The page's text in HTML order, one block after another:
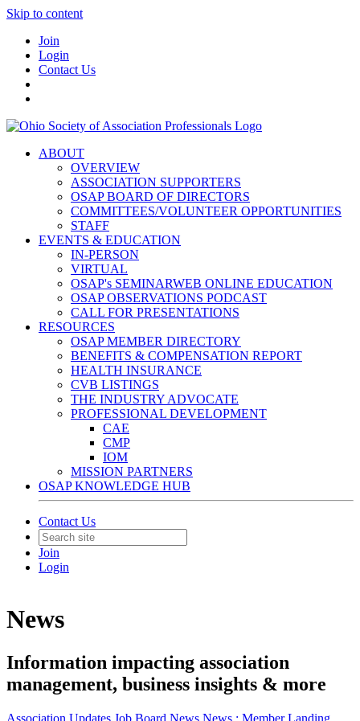
Skip to content
Join
Login
Contact Us
ABOUT
OVERVIEW
ASSOCIATION SUPPORTERS
OSAP BOARD OF DIRECTORS
COMMITTEES/VOLUNTEER OPPORTUNITIES
STAFF
EVENTS & EDUCATION
IN-PERSON
VIRTUAL
OSAP's SEMINARWEB ONLINE EDUCATION
OSAP OBSERVATIONS PODCAST
CALL FOR PRESENTATIONS
RESOURCES
OSAP MEMBER DIRECTORY
BENEFITS & COMPENSATION REPORT
HEALTH INSURANCE
CVB LISTINGS
THE INDUSTRY ADVOCATE
PROFESSIONAL DEVELOPMENT
CAE
CMP
IOM
MISSION PARTNERS
OSAP KNOWLEDGE HUB
Contact Us
Join
Login
News
Information impacting association
management, business insights & more
Association Updates Job Board News News : Member Landing